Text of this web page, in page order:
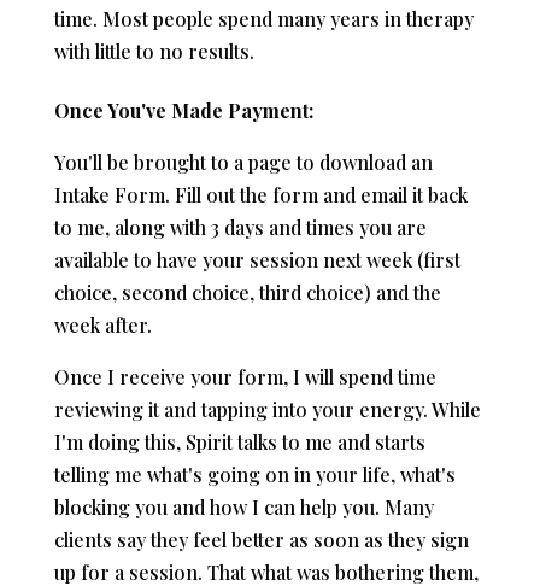
time. Most people spend many years in therapy
with little to no results.
Once You've Made Payment:
You'll be brought to a page to download an
Intake Form. Fill out the form and email it back
to me, along with 3 days and times you are
available to have your session next week (first
choice, second choice, third choice) and the
week after.
Once I receive your form, I will spend time
reviewing it and tapping into your energy. While
I'm doing this, Spirit talks to me and starts
telling me what's going on in your life, what's
blocking you and how I can help you. Many
clients say they feel better as soon as they sign
up for a session. That what was bothering them,